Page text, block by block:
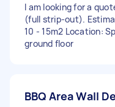
I am looking for a
(full strip-out).
10 - 15m2 Location:
ground floor
BBQ Area Wall